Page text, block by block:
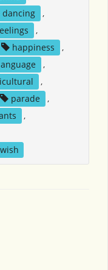
dancing
,
,
happiness
,
,
,
parade
,
,
wish